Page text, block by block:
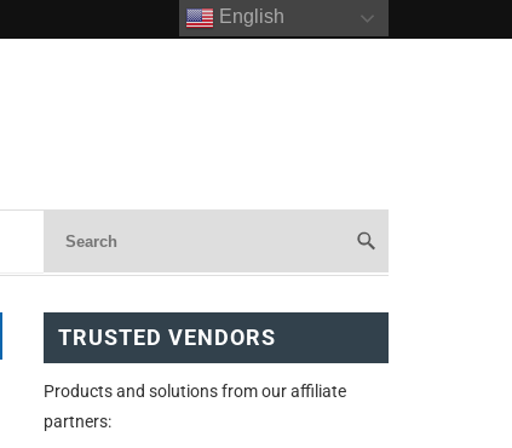
English
TRUSTED VENDORS
Products and solutions from our affiliate
partners: